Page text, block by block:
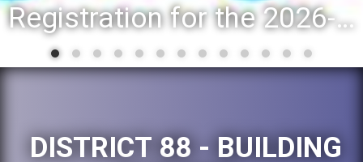
Registration for the 2026-27 school year: Registration Steps
DISTRICT 88 - BUILDING